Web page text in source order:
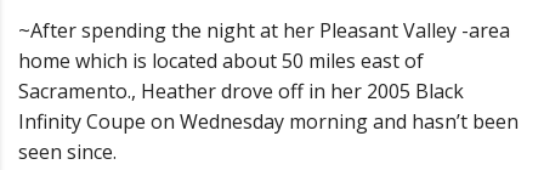
~After spending the night at her Pleasant Valley -area
home which is located about 50 miles east of
Sacramento., Heather drove off in her 2005 Black
Infinity Coupe on Wednesday morning and hasn’t been
seen since.